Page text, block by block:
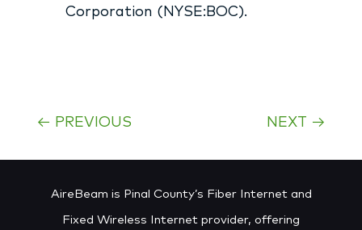
Corporation (NYSE:BOC).
← PREVIOUS NEXT →
AireBeam is Pinal County’s Fiber Internet and
Fixed Wireless Internet provider, offering